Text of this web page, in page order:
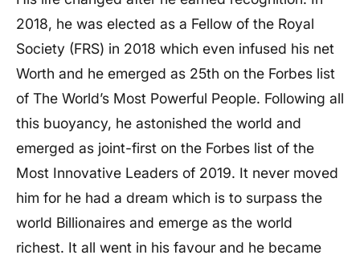
2018, he was elected as a Fellow of the Royal
Society (FRS) in 2018 which even infused his net
Worth and he emerged as 25th on the Forbes list
of The World’s Most Powerful People. Following all
this buoyancy, he astonished the world and
emerged as joint-first on the Forbes list of the
Most Innovative Leaders of 2019. It never moved
him for he had a dream which is to surpass the
world Billionaires and emerge as the world
richest. It all went in his favour and he became